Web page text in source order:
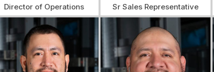
Director of Operations Sr Sales Representative